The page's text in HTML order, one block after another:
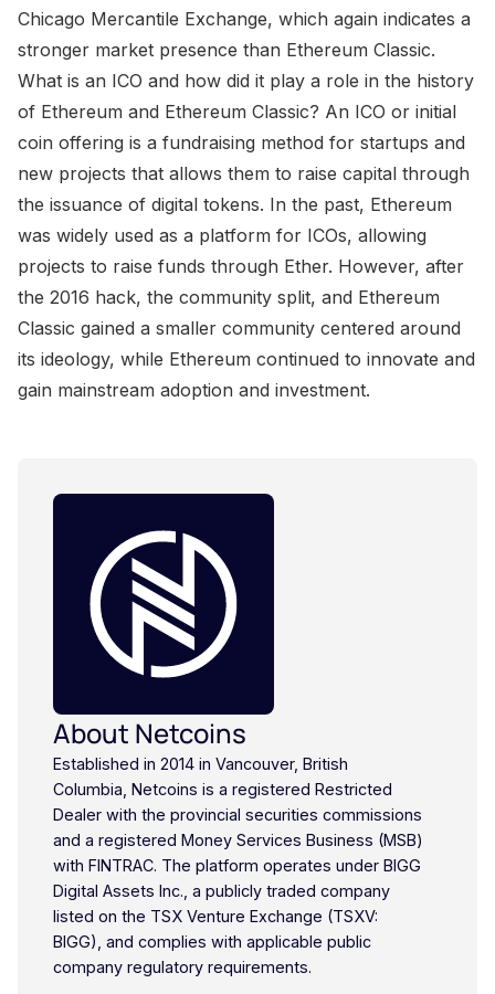
Chicago Mercantile Exchange, which again indicates a
stronger market presence than Ethereum Classic.
What is an ICO and how did it play a role in the history
of Ethereum and Ethereum Classic? An ICO or initial
coin offering is a fundraising method for startups and
new projects that allows them to raise capital through
the issuance of digital tokens. In the past, Ethereum
was widely used as a platform for ICOs, allowing
projects to raise funds through Ether. However, after
the 2016 hack, the community split, and Ethereum
Classic gained a smaller community centered around
its ideology, while Ethereum continued to innovate and
gain mainstream adoption and investment.
About Netcoins
Established in 2014 in Vancouver, British
Columbia, Netcoins is a registered Restricted
Dealer with the provincial securities commissions
and a registered Money Services Business (MSB)
with FINTRAC. The platform operates under BIGG
Digital Assets Inc., a publicly traded company
listed on the TSX Venture Exchange (TSXV:
BIGG), and complies with applicable public
company regulatory requirements.